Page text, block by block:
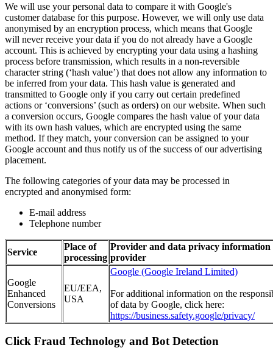
We will use your personal data to compare it with Google's
customer database for this purpose. However, we will only use data
anonymised by an encryption process, which means that Google
will never receive your data if you do not already have a Google
account. This is achieved by encrypting your data using a hashing
process before transmission, which results in a non-reversible
character string (‘hash value’) that does not allow any information to
be inferred from your data. This hash value is generated and
transmitted to Google only if you carry out certain predefined
actions or ‘conversions’ (such as orders) on our website. When such
a conversion occurs, Google compares the hash value of your data
with its own hash values, which are encrypted using the same
method. If they match, your conversion can be assigned to your
Google account and thus notify us of the success of our advertising
placement.
The following categories of your data may be processed in
encrypted and anonymised form:
E-mail address
Telephone number
Service
Place of
processing
Provider and data privacy information
provider
Google
Enhanced
Conversions
EU/EEA,
USA
Google (Google Ireland Limited)
For additional information on the
of data by Google, click here:
https://business.safety.google/privacy/
Click Fraud Technology and Bot Detection